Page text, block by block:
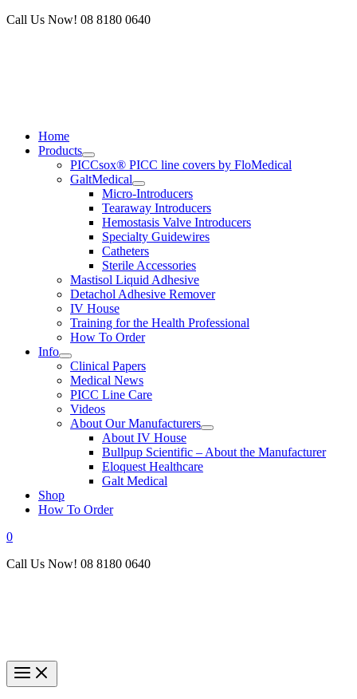
Skip
Call Us Now! 08 8180 0640
Home
Products
PICCsox® PICC line covers by FloMedical
GaltMedical
Micro-Introducers
Tearaway Introducers
Hemostasis Valve Introducers
Specialty Guidewires
Catheters
Sterile Accessories
Mastisol Liquid Adhesive
Detachol Adhesive Remover
IV House
Training for the Health Professional
How To Order
Info
Clinical Papers
Medical News
PICC Line Care
Videos
About Our Manufacturers
About IV House
Bullpup Scientific – About the Manufacturer
Eloquest Healthcare
Galt Medical
Shop
How To Order
0
Call Us Now! 08 8180 0640